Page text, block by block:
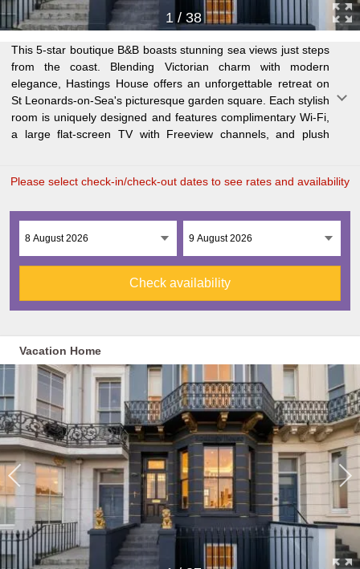
1 /38
This 5-star boutique B&B boasts stunning sea views just steps
from the coast. Blending Victorian charm with modern
elegance, Hastings House offers an unforgettable retreat on
St Leonards-on-Sea's picturesque garden square. Each stylish
room is uniquely designed and features complimentary Wi-Fi,
a large flat-screen TV with Freeview channels, and plush
amenities. The bathrooms are equipped with power showers,
bathrobes, and luxurious toiletries for the ultimate pampering
experience. With St Leonards Warrior Square Railway Station
just a short walk away, guests can easily access London,
Brighton, and Gatwick Airport by train. Nearby, you'll find an
array of fine dining options, cozy pubs, and cafes, as well as
Please select check-in/check-out dates to see rates and availability
Check availability
Vacation Home